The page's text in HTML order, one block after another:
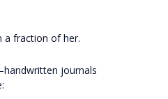
a fraction of her.
journals